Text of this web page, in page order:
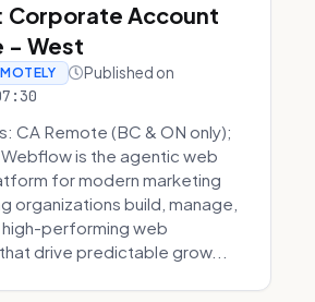
Corporate Account
- West
Published on
CA Remote (BC & ON only);
is the agentic web
for modern marketing
organizations build, manage,
performing web
drive predictable grow...